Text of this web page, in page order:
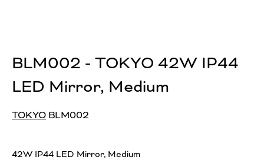
BLM002 - TOKYO 42W IP44
LED Mirror, Medium
TOKYO BLM002
42W IP44 LED Mirror, Medium